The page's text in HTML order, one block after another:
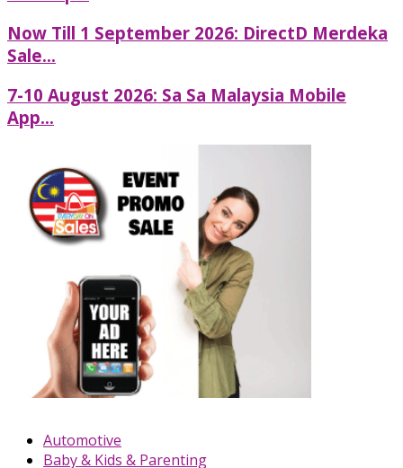
Now Till 1 September 2026: DirectD Merdeka
Sale...
7-10 August 2026: Sa Sa Malaysia Mobile
App...
Automotive
Baby & Kids & Parenting